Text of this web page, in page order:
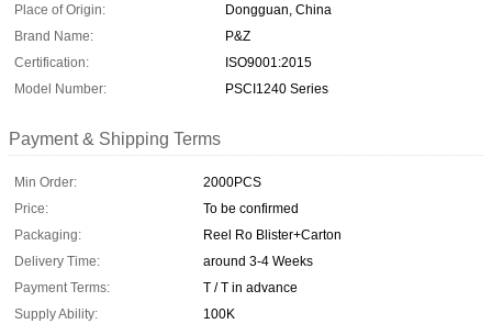
Place of Origin:
Dongguan, China
Brand Name:
P&Z
Certification:
ISO9001:2015
Model Number:
PSCI1240 Series
Payment & Shipping Terms
Min Order:
2000PCS
Price:
To be confirmed
Packaging:
Reel Ro Blister+Carton
Delivery Time:
around 3-4 Weeks
Payment Terms:
T / T in advance
Supply Ability:
100K